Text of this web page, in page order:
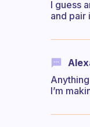
I guess
and pair
I’m